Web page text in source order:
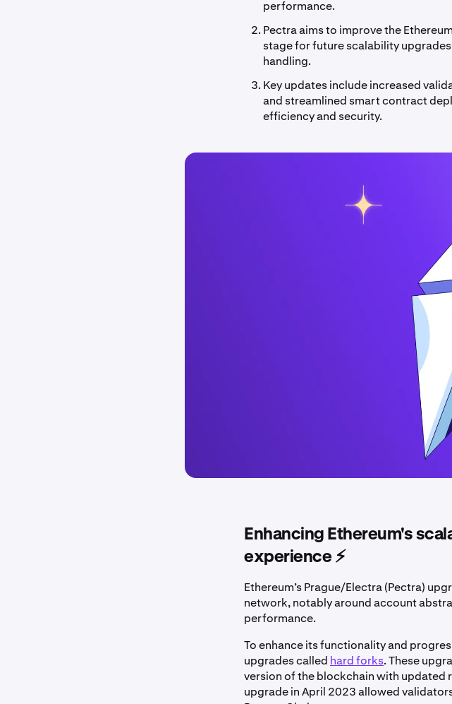
performance.
Pectra aims to improve the
stage for future scalability
handling.
Key updates include increased
and streamlined smart contract
efficiency and security.
Enhancing Ethereum's
experience ⚡️
Ethereum’s Prague/Electra (Pectra)
network, notably around account
performance.
To enhance its functionality and
upgrades called hard forks. These
version of the blockchain with updated
upgrade in April 2023 allowed